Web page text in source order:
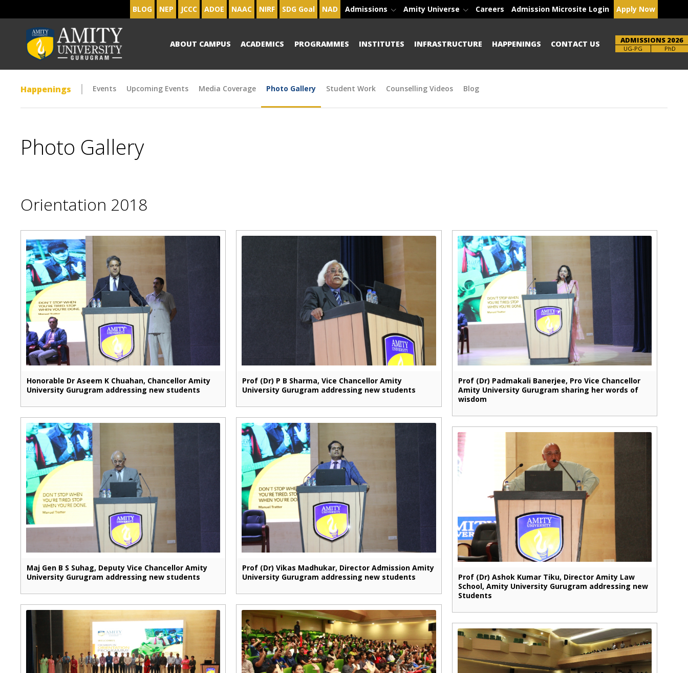
BLOG NEP JCCC ADOE NAAC NIRF SDG Goal NAD Admissions Amity Universe Careers Admission Microsite Login Apply Now
ABOUT CAMPUS ACADEMICS PROGRAMMES INSTITUTES INFRASTRUCTURE HAPPENINGS CONTACT US ADMISSIONS 2026
UG-PG
Brochure PhD
Happenings Events Upcoming Events Media Coverage Photo Gallery Student Work Counselling Videos Blog
Photo Gallery
Orientation 2018
Honorable Dr Aseem K Chuahan, Chancellor Amity
University Gurugram addressing new students
Prof (Dr) P B Sharma, Vice Chancellor Amity
University Gurugram addressing new students
Prof (Dr) Padmakali Banerjee, Pro Vice Chancellor
Amity University Gurugram sharing her words of
wisdom
Maj Gen B S Suhag, Deputy Vice Chancellor Amity
University Gurugram addressing new students
Prof (Dr) Vikas Madhukar, Director Admission Amity
University Gurugram addressing new students
Prof (Dr) Ashok Kumar Tiku, Director Amity Law
School, Amity University Gurugram addressing new
Students